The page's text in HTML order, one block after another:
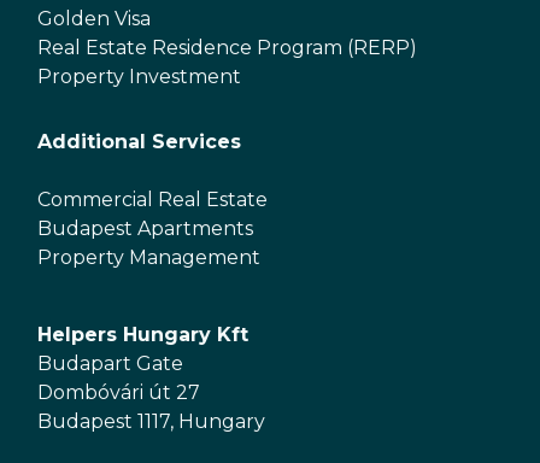
Golden Visa
Real Estate Residence Program (RERP)
Property Investment
Additional Services
Commercial Real Estate
Budapest Apartments
Property Management
Helpers Hungary Kft
Budapart Gate
Dombóvári út 27
Budapest 1117, Hungary